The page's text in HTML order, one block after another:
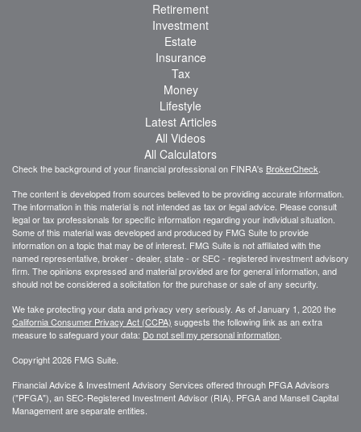
Retirement
Investment
Estate
Insurance
Tax
Money
Lifestyle
Latest Articles
All Videos
All Calculators
Check the background of your financial professional on FINRA's BrokerCheck.
The content is developed from sources believed to be providing accurate information.
The information in this material is not intended as tax or legal advice. Please consult
legal or tax professionals for specific information regarding your individual situation.
Some of this material was developed and produced by FMG Suite to provide
information on a topic that may be of interest. FMG Suite is not affiliated with the
named representative, broker - dealer, state - or SEC - registered investment advisory
firm. The opinions expressed and material provided are for general information, and
should not be considered a solicitation for the purchase or sale of any security.
We take protecting your data and privacy very seriously. As of January 1, 2020 the
California Consumer Privacy Act (CCPA) suggests the following link as an extra
measure to safeguard your data: Do not sell my personal information.
Copyright 2026 FMG Suite.
Financial Advice & Investment Advisory Services offered through PFGA Advisors
("PFGA"), an SEC-Registered Investment Advisor (RIA). PFGA and Mansell Capital
Management are separate entities.